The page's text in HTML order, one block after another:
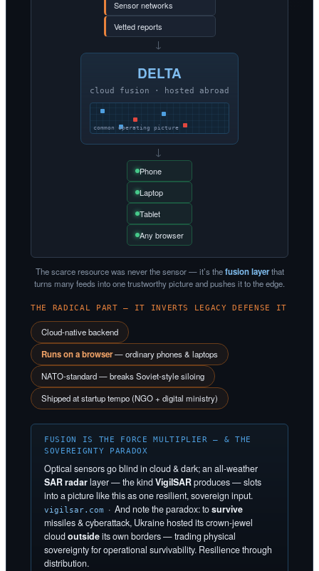
Sensor networks
Vetted reports
→
DELTA
cloud fusion · hosted abroad
common operating picture
→
Phone
Laptop
Tablet
Any browser
The scarce resource was never the sensor — it’s thefusion layerthat
turns many feeds into one trustworthy picture and pushes it to the edge.
THE RADICAL PART — IT INVERTS LEGACY DEFENSE IT
Cloud-native backend
Runs on a browser— ordinary phones & laptops
NATO-standard — breaks Soviet-style siloing
Shipped at startup tempo (NGO + digital ministry)
FUSION IS THE FORCE MULTIPLIER — & THE
SOVEREIGNTY PARADOX
Optical sensors go blind in cloud & dark; an all-weather
SAR radarlayer — the kindVigilSARproduces — slots
into a picture like this as one resilient, sovereign input.
vigilsar.com · And note the paradox: tosurvive
missiles & cyberattack, Ukraine hosted its crown-jewel
cloudoutsideits own borders — trading physical
sovereignty for operational survivability. Resilience through
distribution.